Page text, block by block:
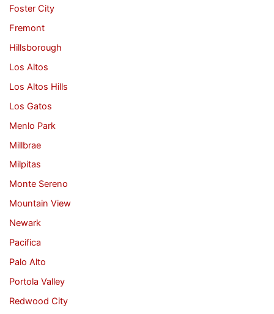
Foster City
Fremont
Hillsborough
Los Altos
Los Altos Hills
Los Gatos
Menlo Park
Millbrae
Milpitas
Monte Sereno
Mountain View
Newark
Pacifica
Palo Alto
Portola Valley
Redwood City